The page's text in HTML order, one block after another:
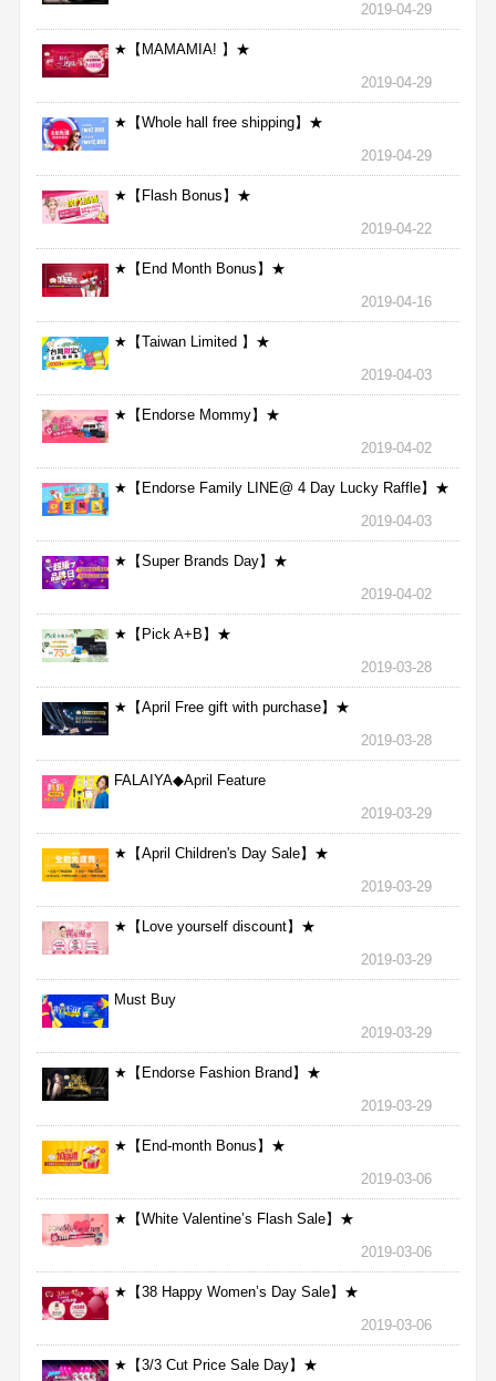
2019-04-29
★【MAMAMIA! 】★
2019-04-29
★【Whole hall free shipping】★
2019-04-29
★【Flash Bonus】★
2019-04-22
★【End Month Bonus】★
2019-04-16
★【Taiwan Limited 】★
2019-04-03
★【Endorse Mommy】★
2019-04-02
★【Endorse Family LINE@ 4 Day Lucky Raffle】★
2019-04-03
★【Super Brands Day】★
2019-04-02
★【Pick A+B】★
2019-03-28
★【April Free gift with purchase】★
2019-03-28
FALAIYA◆April Feature
2019-03-29
★【April Children's Day Sale】★
2019-03-29
★【Love yourself discount】★
2019-03-29
Must Buy
2019-03-29
★【Endorse Fashion Brand】★
2019-03-29
★【End-month Bonus】★
2019-03-06
★【White Valentine’s Flash Sale】★
2019-03-06
★【38 Happy Women’s Day Sale】★
2019-03-06
★【3/3 Cut Price Sale Day】★